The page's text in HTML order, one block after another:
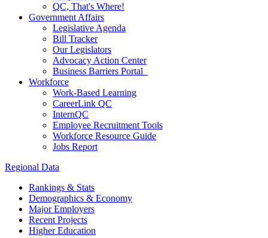
QC, That's Where!
Government Affairs
Legislative Agenda
Bill Tracker
Our Legislators
Advocacy Action Center
Business Barriers Portal
Workforce
Work-Based Learning
CareerLink QC
InternQC
Employee Recruitment Tools
Workforce Resource Guide
Jobs Report
Regional Data
Rankings & Stats
Demographics & Economy
Major Employers
Recent Projects
Higher Education